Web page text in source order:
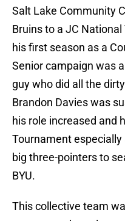
Salt Lake Community
Bruins to a JC
his first season as a
Senior campaign was
guy who did all the
Brandon Davies was
his role increased and
Tournament
big three-pointers to
BYU.
This collective team